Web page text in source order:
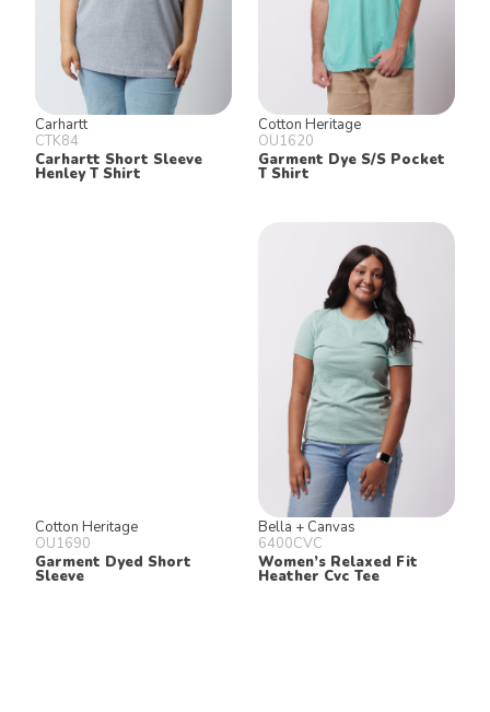
Carhartt
CTK84
Carhartt Short Sleeve
Henley T Shirt
Cotton Heritage
OU1620
Garment Dye S/S Pocket
T Shirt
Cotton Heritage
OU1690
Garment Dyed Short
Sleeve
Bella + Canvas
6400CVC
Women’s Relaxed Fit
Heather Cvc Tee